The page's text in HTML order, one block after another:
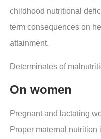
childhood nutritional
term consequences on
attainment.
Determinates of
On women
Pregnant and lactating
Proper maternal